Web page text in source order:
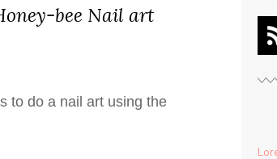
bee Nail art
to do a nail art using the